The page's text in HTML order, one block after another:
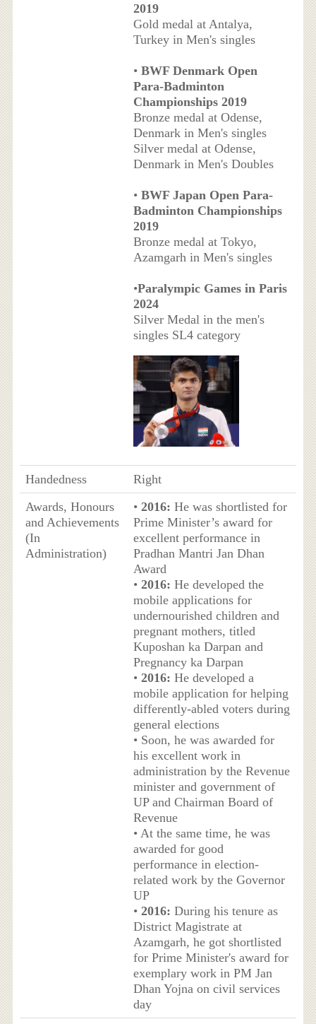
2019
Gold medal at Antalya,
Turkey in Men's singles
•BWF Denmark Open
Para-Badminton
Championships 2019
Bronze medal at Odense,
Denmark in Men's singles
Silver medal at Odense,
Denmark in Men's Doubles
•BWF Japan Open Para-
Badminton Championships
2019
Bronze medal at Tokyo,
Azamgarh in Men's singles
•Paralympic Games in Paris
2024
Silver Medal in the men's
singles SL4 category
Handedness
Right
Awards, Honours
and Achievements
(In
Administration)
• 2016: He was shortlisted for
Prime Minister’s award for
excellent performance in
Pradhan Mantri Jan Dhan
Award
• 2016: He developed the
mobile applications for
undernourished children and
pregnant mothers, titled
Kuposhan ka Darpan and
Pregnancy ka Darpan
• 2016: He developed a
mobile application for helping
differently-abled voters during
general elections
• Soon, he was awarded for
his excellent work in
administration by the Revenue
minister and government of
UP and Chairman Board of
Revenue
• At the same time, he was
awarded for good
performance in election-
related work by the Governor
UP
• 2016: During his tenure as
District Magistrate at
Azamgarh, he got shortlisted
for Prime Minister's award for
exemplary work in PM Jan
Dhan Yojna on civil services
day